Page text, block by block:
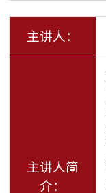
主讲人：
主讲人简
介：